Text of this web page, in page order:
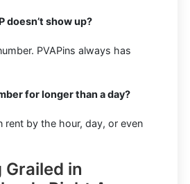
doesn’t show up?
PVAPins always has
for longer than a day?
rent by the hour, day, or even
in